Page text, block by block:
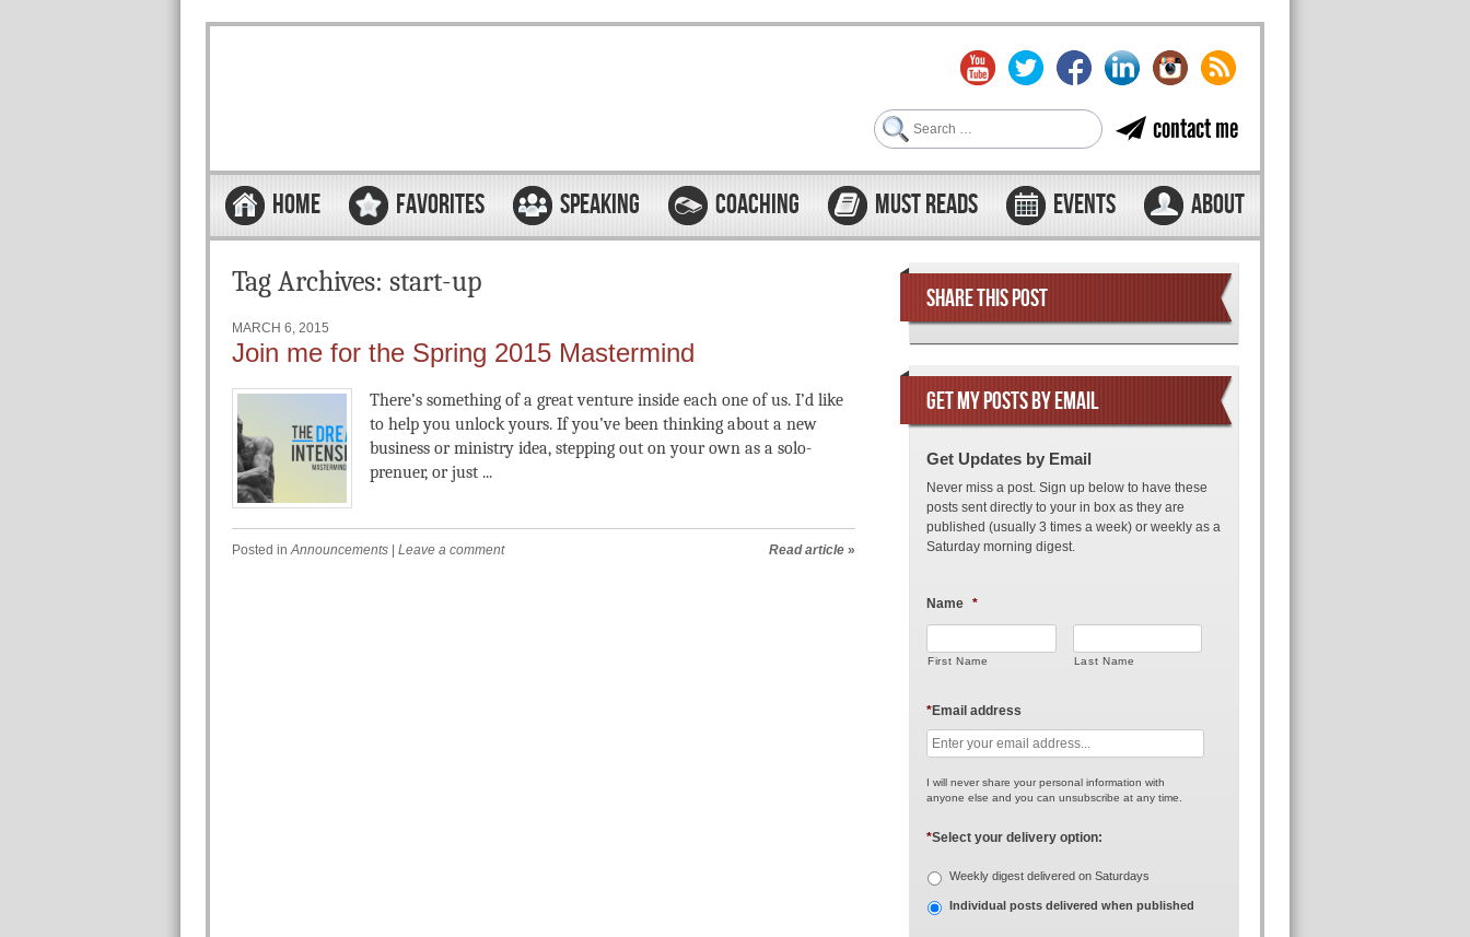
contact me
Search
Menu
Skip to content
HOME FAVORITES SPEAKING COACHING MUST READS EVENTS ABOUT
Tag Archives: start-up
MARCH 6, 2015
Join me for the Spring 2015 Mastermind
There’s something of a great venture inside each one of us. I’d like
to help you unlock yours. If you’ve been thinking about a new
business or ministry idea, stepping out on your own as a solo-
prenuer, or just ...
Posted inAnnouncements Leave a comment Read article »
SHARE THIS POST
GET MY POSTS BY EMAIL
Get Updates by Email
Never miss a post. Sign up below to have these
posts sent directly to your in box as they are
published (usually 3 times a week) or weekly as a
Saturday morning digest.
Name *
First Name Last Name
Email address
*
I will never share your personal information with
anyone else and you can unsubscribe at any time.
Select your delivery option:
*
Weekly digest delivered on Saturdays
Individual posts delivered when published